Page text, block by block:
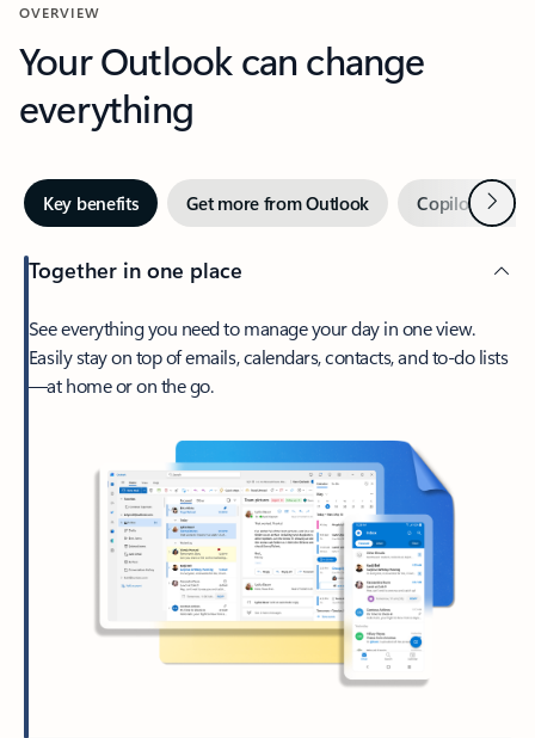
OVERVIEW
Your Outlook can change
everything
Key benefits Get more from Outlook Copilot inNext
Together in one place
See everything you need to manage your day in one view.
Easily stay on top of emails, calendars, contacts, and to-do lists
—at home or on the go.